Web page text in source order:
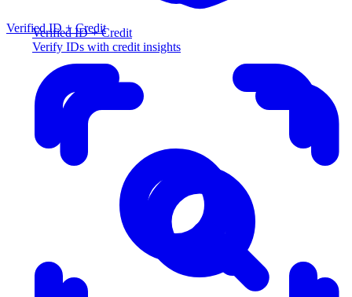
Verified ID + Credit
Verify IDs with credit insights
Verified ID + Credit